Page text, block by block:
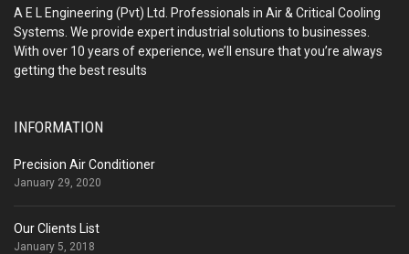
A E L Engineering (Pvt) Ltd. Professionals in Air & Critical Cooling
Systems. We provide expert industrial solutions to businesses.
With over 10 years of experience, we’ll ensure that you’re always
getting the best results
INFORMATION
Precision Air Conditioner
January 29, 2020
Our Clients List
January 5, 2018